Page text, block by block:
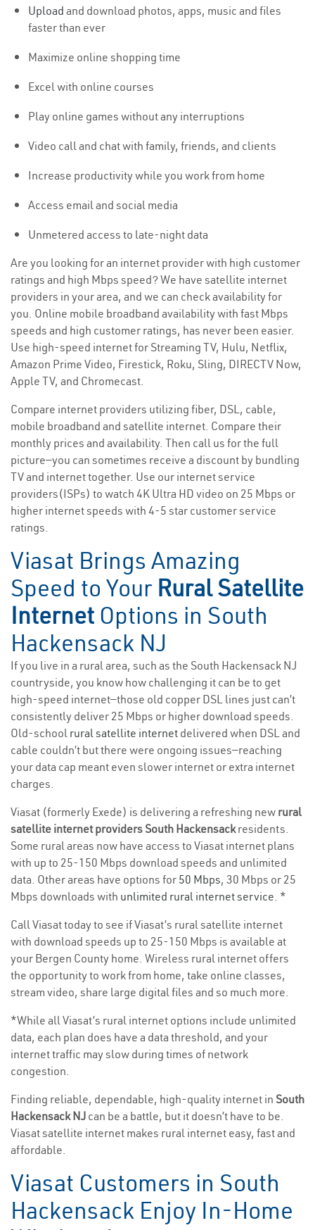
Upload and download photos, apps, music and files
faster than ever
Maximize online shopping time
Excel with online courses
Play online games without any interruptions
Video call and chat with family, friends, and clients
Increase productivity while you work from home
Access email and social media
Unmetered access to late-night data
Are you looking for an internet provider with high customer
ratings and high Mbps speed? We have satellite internet
providers in your area, and we can check availability for
you. Online mobile broadband availability with fast Mbps
speeds and high customer ratings, has never been easier.
Use high-speed internet for Streaming TV, Hulu, Netflix,
Amazon Prime Video, Firestick, Roku, Sling, DIRECTV Now,
Apple TV, and Chromecast.
Compare internet providers utilizing fiber, DSL, cable,
mobile broadband and satellite internet. Compare their
monthly prices and availability. Then call us for the full
picture—you can sometimes receive a discount by bundling
TV and internet together. Use our internet service
providers(ISPs) to watch 4K Ultra HD video on 25 Mbps or
higher internet speeds with 4-5 star customer service
ratings.
Viasat Brings Amazing
Speed to Your Rural Satellite
Internet Options in South
Hackensack NJ
If you live in a rural area, such as the South Hackensack NJ
countryside, you know how challenging it can be to get
high-speed internet—those old copper DSL lines just can’t
consistently deliver 25 Mbps or higher download speeds.
Old-school rural satellite internet delivered when DSL and
cable couldn’t but there were ongoing issues—reaching
your data cap meant even slower internet or extra internet
charges.
Viasat (formerly Exede) is delivering a refreshing new rural
satellite internet providers South Hackensackresidents.
Some rural areas now have access to Viasat internet plans
with up to 25-150 Mbps download speeds and unlimited
data. Other areas have options for 50 Mbps, 30 Mbps or 25
Mbps downloads with unlimited rural internet service. *
Call Viasat today to see if Viasat’s rural satellite internet
with download speeds up to 25-150 Mbps is available at
your Bergen County home. Wireless rural internet offers
the opportunity to work from home, take online classes,
stream video, share large digital files and so much more.
*While all Viasat’s rural internet options include unlimited
data, each plan does have a data threshold, and your
internet traffic may slow during times of network
congestion.
Finding reliable, dependable, high-quality internet in South
Hackensack NJ can be a battle, but it doesn’t have to be.
Viasat satellite internet makes rural internet easy, fast and
affordable.
Viasat Customers in South
Hackensack Enjoy In-Home